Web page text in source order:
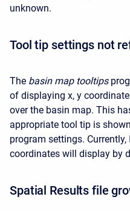
unknown.
Tool tip settings not
The basin map tooltips
of displaying x, y
over the basin map. This
appropriate tool tip is
program settings. Currently,
coordinates will display by
Spatial Results file